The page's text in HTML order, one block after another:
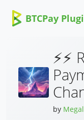
BTCPay
by